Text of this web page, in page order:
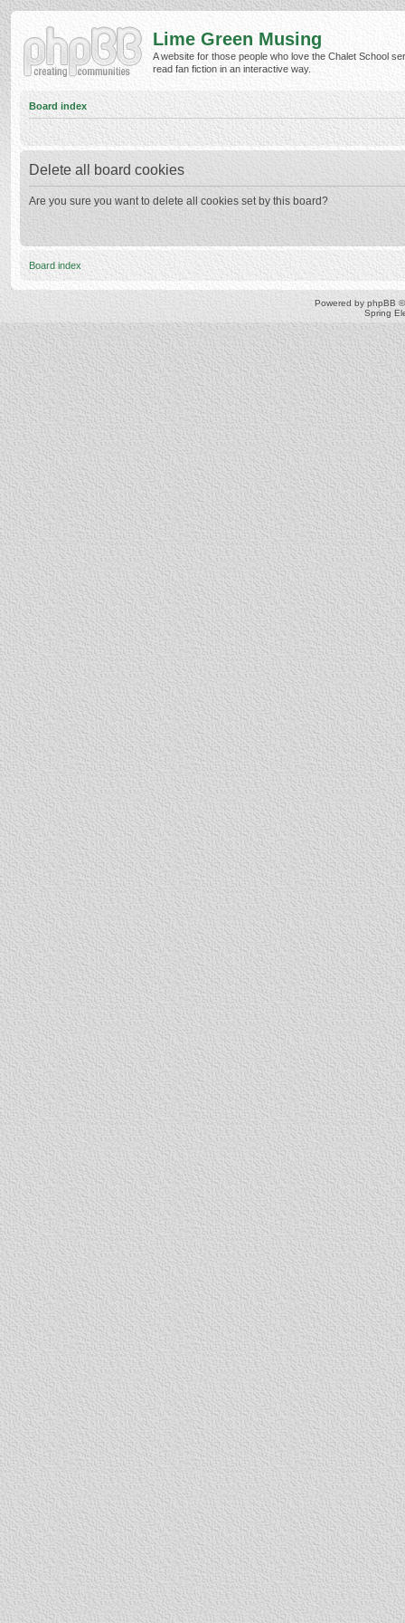
Lime Green Musing
A website for those people who love the Chalet School
read fan fiction in an interactive way.
Board index
Delete all board cookies
Are you sure you want to delete all cookies set by this board?
Board index
Powered by phpBB
Spring